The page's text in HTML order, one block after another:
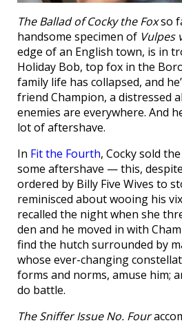
The Ballad of Cocky the Foxso
handsome specimen of Vulpes
edge of an English town, is in
Holiday Bob, top fox in the
family life has collapsed, and
friend Champion, a distressed
enemies are everywhere. And
lot of aftershave.
In Fit the Fourth, Cocky sold
some aftershave — this,
ordered by Billy Five Wives to
reminisced about wooing his
recalled the night when she
den and he moved in with
find the hutch surrounded by
whose ever-changing
forms and norms, amuse him;
do battle.
The Sniffer Issue No. Four